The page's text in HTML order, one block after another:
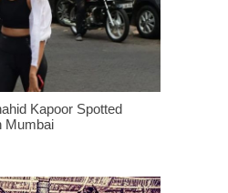
Kapoor Spotted
Mumbai